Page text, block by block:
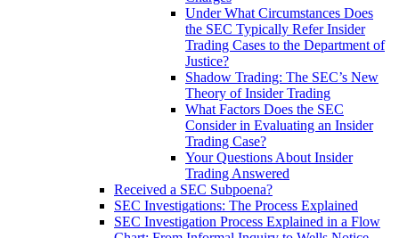
Under What Circumstances Does
the SEC Typically Refer Insider
Trading Cases to the Department of
Justice?
Shadow Trading: The SEC’s New
Theory of Insider Trading
What Factors Does the SEC
Consider in Evaluating an Insider
Trading Case?
Your Questions About Insider
Trading Answered
Received a SEC Subpoena?
SEC Investigations: The Process Explained
SEC Investigation Process Explained in a Flow